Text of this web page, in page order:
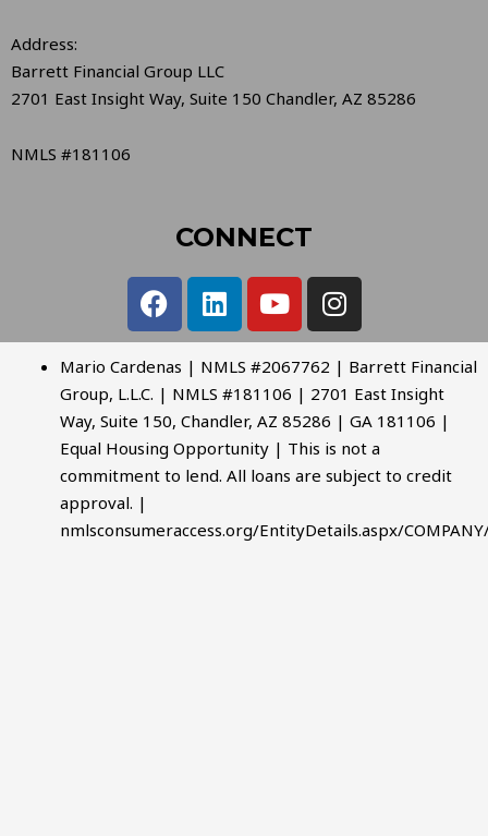
Address:
Barrett Financial Group LLC
2701 East Insight Way, Suite 150 Chandler, AZ 85286
NMLS #181106
CONNECT
Mario Cardenas | NMLS #2067762 | Barrett Financial
Group, L.L.C. | NMLS #181106 | 2701 East Insight
Way, Suite 150, Chandler, AZ 85286 | GA 181106 |
Equal Housing Opportunity | This is not a
commitment to lend. All loans are subject to credit
approval. |
nmlsconsumeraccess.org/EntityDetails.aspx/